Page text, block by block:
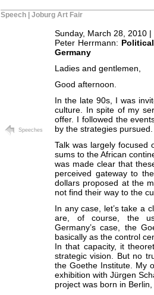
Speech | Joburg Art Fair
Speeches
Sunday, March 28, 2010
Peter Herrmann:
Germany
Ladies and gentlemen,
Good afternoon.
In the late 90s, I was
culture. In spite of my
offer. I followed the
by the strategies pursued.
Talk was largely focused
sums to the African
was made clear that
perceived gateway to
dollars proposed at the
not find their way to the
In any case, let’s take a
are, of course, the
Germany’s case, the
basically as the control
In that capacity, it
strategic vision. But no
the Goethe Institute. My
exhibition with Jürgen
project was born in